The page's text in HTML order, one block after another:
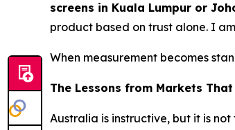
screens in Kuala Lumpur or
product based on trust alone. I
When measurement becomes
The Lessons from Markets
Australia is instructive, but it is